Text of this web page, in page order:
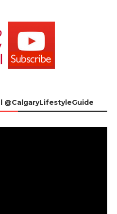
@CalgaryLifestyleGuide